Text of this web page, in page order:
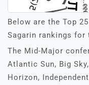
Below are the Top
Sagarin rankings for
The Mid-Major
Atlantic Sun, Big
Horizon,